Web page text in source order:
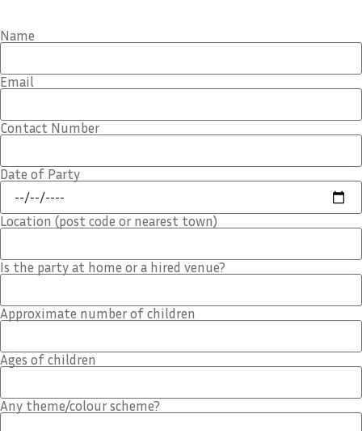
Name
Email
Contact Number
Date of Party
Location (post code or nearest town)
Is the party at home or a hired venue?
Approximate number of children
Ages of children
Any theme/colour scheme?